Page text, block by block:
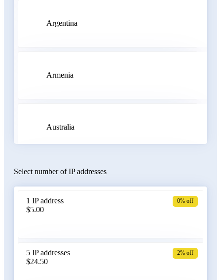
Argentina
Armenia
Australia
Select number of IP addresses
1 IP address
$5.00
0% off
5 IP addresses
$24.50
2% off